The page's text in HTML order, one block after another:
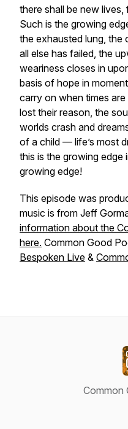
there shall be new
Such is the growing
the exhausted lung, the
all else has failed, the
weariness closes in
basis of hope in
carry on when times
lost their reason, the
worlds crash and
of a child — life’s most
this is the growing
growing edge!
This episode was
music is from Jeff
information about the
here. Common Good
Bespoken Live &
Common